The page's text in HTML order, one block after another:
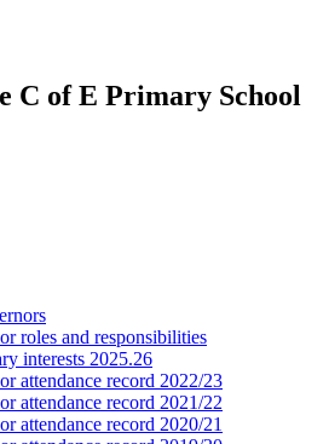
C of E Primary School
roles and responsibilities
interests 2025.26
attendance record 2022/23
attendance record 2021/22
attendance record 2020/21